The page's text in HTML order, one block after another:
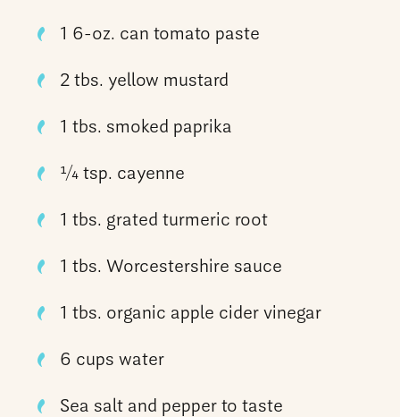
1 6-oz. can tomato paste
2 tbs. yellow mustard
1 tbs. smoked paprika
1⁄4 tsp. cayenne
1 tbs. grated turmeric root
1 tbs. Worcestershire sauce
1 tbs. organic apple cider vinegar
6 cups water
Sea salt and pepper to taste